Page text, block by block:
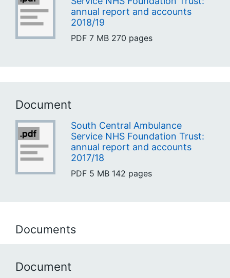
annual report and accounts
2018/19
PDF 7 MB 270 pages
Document
South Central Ambulance
Service NHS Foundation Trust:
annual report and accounts
2017/18
PDF 5 MB 142 pages
Documents
Document